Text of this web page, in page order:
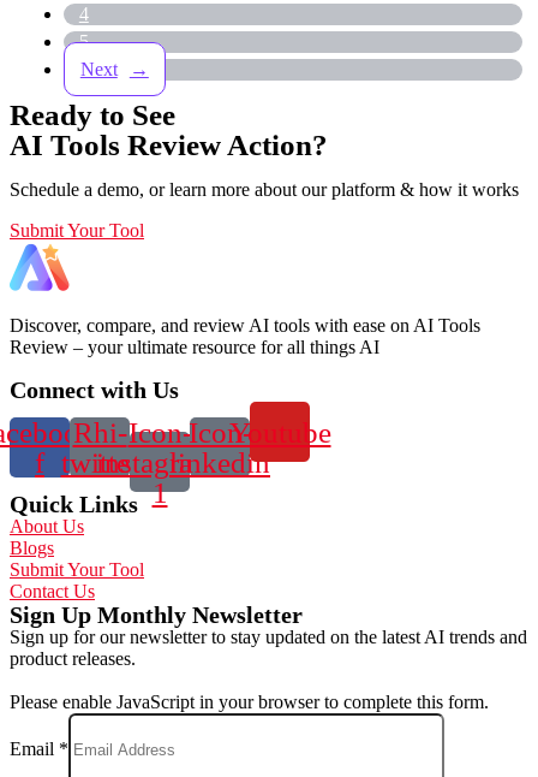
4
5
→
Ready to See
AI Tools Review Action?
Schedule a demo, or learn more about our platform & how it works
Submit Your Tool
Discover, compare, and review AI tools with ease on AI Tools
Review – your ultimate resource for all things AI
Connect with Us
f
Rhi-
twitter
Icon-
instagram-
1
Icon-
linkedin
Youtube
Quick Links
About Us
Blogs
Submit Your Tool
Contact Us
Sign Up Monthly Newsletter
Sign up for our newsletter to stay updated on the latest AI trends and
product releases.
Please enable JavaScript in your browser to complete this form.
Email *